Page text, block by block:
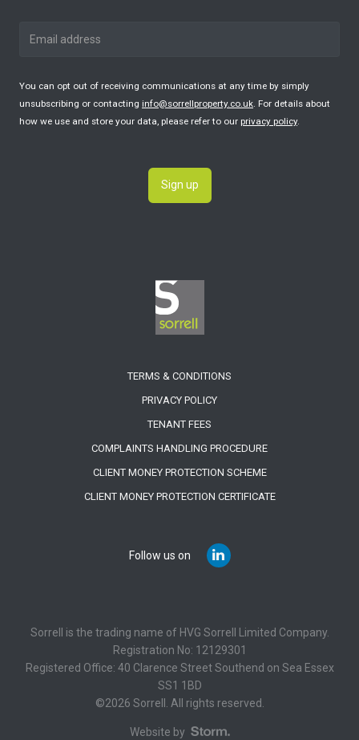
You can opt out of receiving communications at any time by simply
unsubscribing or contacting info@sorrellproperty.co.uk . For details about
how we use and store your data, please refer to our privacy policy.
Sign up
Follow us on
TERMS & CONDITIONS
PRIVACY POLICY
TENANT FEES
COMPLAINTS HANDLING PROCEDURE
CLIENT MONEY PROTECTION SCHEME
CLIENT MONEY PROTECTION CERTIFICATE
Sorrell is the trading name of HVG Sorrell Limited Company.
Registration No: 12129301
Registered Office: 40 Clarence Street Southend on Sea Essex
SS1 1BD
©2026 Sorrell. All rights reserved.
Website by